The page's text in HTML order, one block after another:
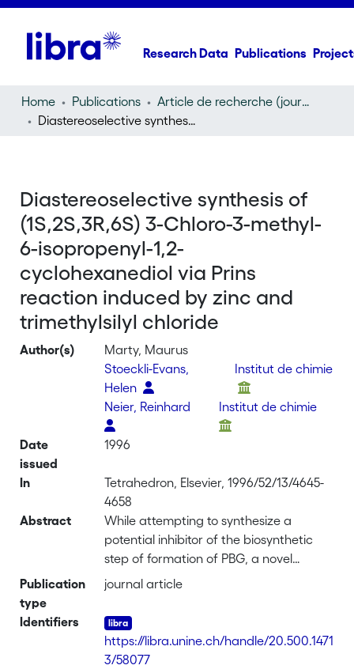
Research Data Publications
Home Publications
Article de recherche (journal article)
Diastereoselective synthesis of (1S,2S,3R,6S) 3-Chloro-3-methyl-6-isopropenyl-1,2-cyclohexanediol via Prins reaction induced by zinc and trimethylsilyl chloride
Diastereoselective synthesis of
(1S,2S,3R,6S) 3-Chloro-3-methyl-
6-isopropenyl-1,2-
cyclohexanediol via Prins
reaction induced by zinc and
trimethylsilyl chloride
Author(s)
Marty, Maurus
Stoeckli-Evans,
Helen
Institut de chimie
Neier, Reinhard Institut de chimie
Date
issued
1996
In
Tetrahedron, Elsevier, 1996/52/13/4645-
4658
Abstract
While attempting to synthesize a
potential inhibitor of the biosynthetic
step of formation of PBG, a novel
catalytic system inducing the Prins
epoxy geranial with Zn and trimethylsilyl
chloride gave (1S,2S,3R,6S) 3-Chloro-3-
methyl-6-isopropenyl-1,2-
Publication
type
journal article
Identifiers
https://libra.unine.ch/handle/20.500.1471
3/58077